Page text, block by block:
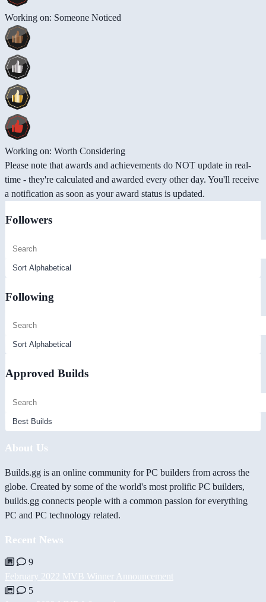
Working on: Someone Noticed
Working on: Worth Considering
Please note that awards and achievements do NOT update in real-
time - they're calculated and awarded every other day. You'll receive
a notification as soon as your award status is updated.
Followers
Following
Approved Builds
About Us
Builds.gg is an online community for PC builders from across the
globe. Created by some of the world's most prolific PC builders,
builds.gg connects people with a common passion for everything
PC and PC technology related.
Recent News
9
February 2022 MVB Winner Announcement
5